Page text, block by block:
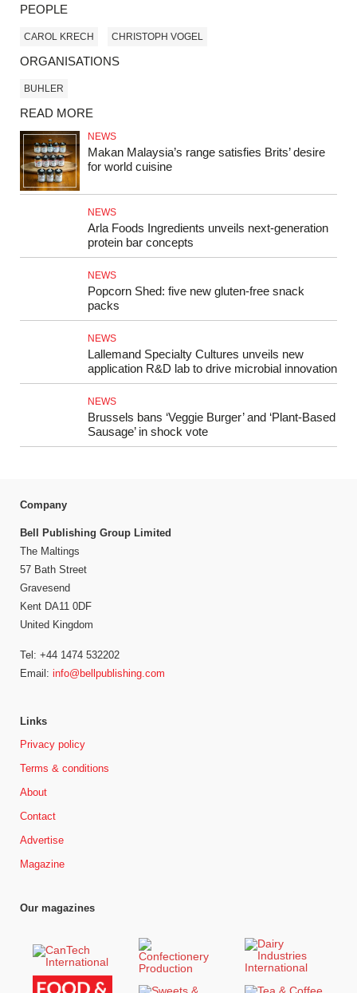
PEOPLE
CAROL KRECH CHRISTOPH VOGEL
ORGANISATIONS
BUHLER
READ MORE
NEWS
Makan Malaysia’s range satisfies Brits’ desire
for world cuisine
NEWS
Arla Foods Ingredients unveils next-generation
protein bar concepts
NEWS
Popcorn Shed: five new gluten‑free snack
packs
NEWS
Lallemand Specialty Cultures unveils new
application R&D lab to drive microbial innovation
NEWS
Brussels bans ‘Veggie Burger’ and ‘Plant-Based
Sausage’ in shock vote
Company
Bell Publishing Group Limited
The Maltings
57 Bath Street
Gravesend
Kent DA11 0DF
United Kingdom
Tel: +44 1474 532202
Email: info@bellpublishing.com
Links
Privacy policy
Terms & conditions
About
Contact
Advertise
Magazine
Our magazines